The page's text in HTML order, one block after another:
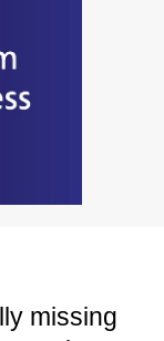
missing